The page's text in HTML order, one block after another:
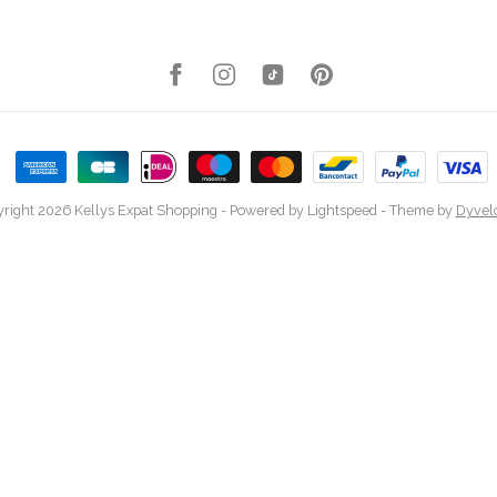
2026 Kellys Expat Shopping - Powered by Lightspeed - Theme by